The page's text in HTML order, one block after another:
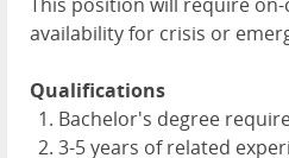
availability for crisis or
Qualifications
Bachelor's degree
3-5 years of related